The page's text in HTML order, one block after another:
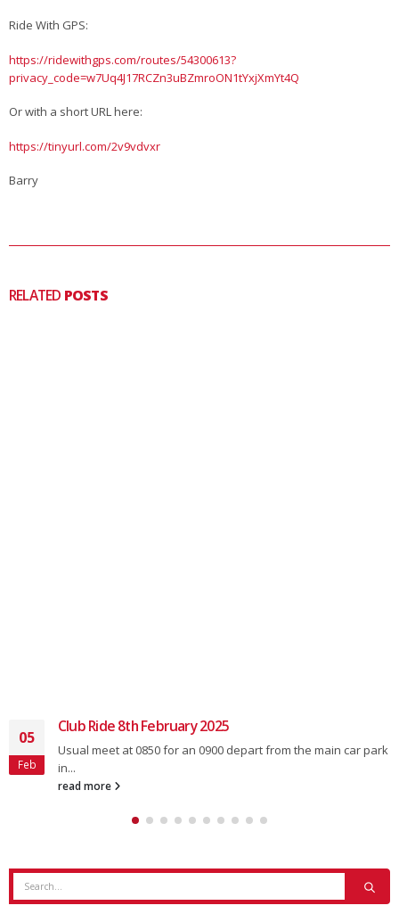
Ride With GPS:
https://ridewithgps.com/routes/54300613?
privacy_code=w7Uq4J17RCZn3uBZmroON1tYxjXmYt4Q
Or with a short URL here:
https://tinyurl.com/2v9vdvxr
Barry
RELATED POSTS
05
Feb
Club Ride 8th February 2025
Usual meet at 0850 for an 0900 depart from the main car park
in...
read more